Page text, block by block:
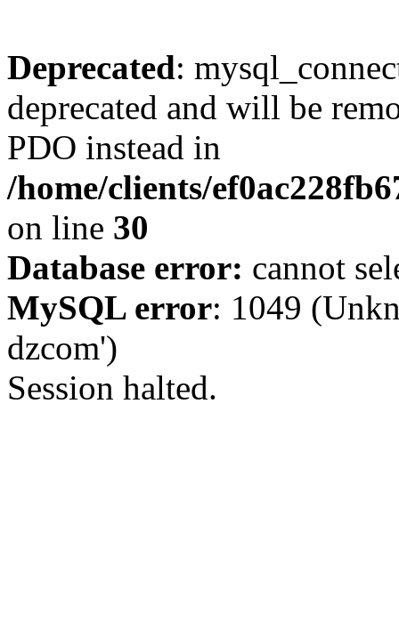
Deprecated:
deprecated and will be
PDO instead in
/home/clients/
on line 30
Database error: cannot
MySQL error: 1049
dzcom')
Session halted.